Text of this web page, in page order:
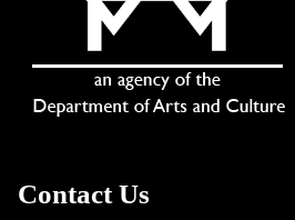
Contact Us